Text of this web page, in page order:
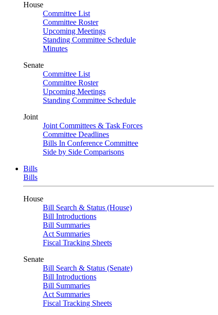
House
Committee List
Committee Roster
Upcoming Meetings
Standing Committee Schedule
Minutes
Senate
Committee List
Committee Roster
Upcoming Meetings
Standing Committee Schedule
Joint
Joint Committees & Task Forces
Committee Deadlines
Bills In Conference Committee
Side by Side Comparisons
Bills
Bills
House
Bill Search & Status (House)
Bill Introductions
Bill Summaries
Act Summaries
Fiscal Tracking Sheets
Senate
Bill Search & Status (Senate)
Bill Introductions
Bill Summaries
Act Summaries
Fiscal Tracking Sheets